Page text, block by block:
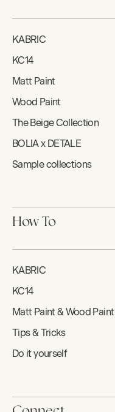
KABRIC
KC14
Matt Paint
Wood Paint
The Beige Collection
BOLIA x DETALE
Sample collections
How To
KABRIC
KC14
Matt Paint & Wood Paint
Tips & Tricks
Do it yourself